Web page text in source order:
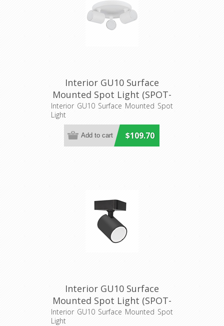
Interior GU10 Surface
Mounted Spot Light (SPOT-
R3) CLA Lighting
Interior GU10 Surface Mounted Spot
Light
$109.70
Interior GU10 Surface
Mounted Spot Light (SPOT-
S1) CLA Lighting
Interior GU10 Surface Mounted Spot
Light